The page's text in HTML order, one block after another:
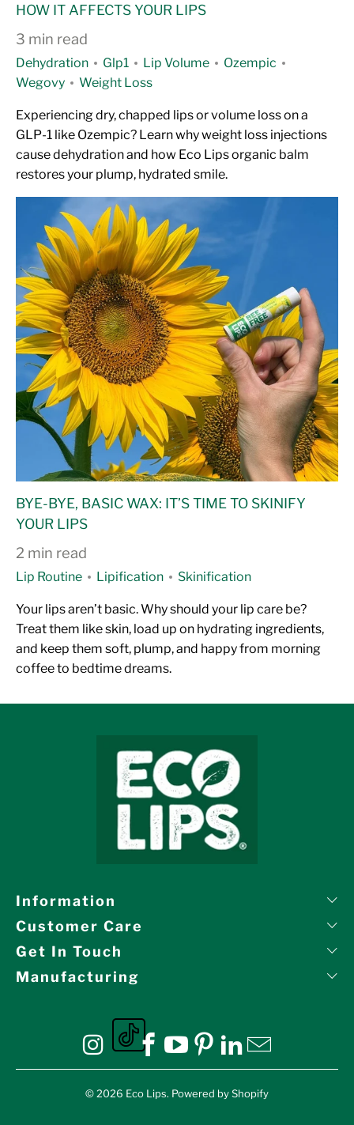
HOW IT AFFECTS YOUR LIPS
3 min read
Dehydration Glp1 Lip Volume
Ozempic
Wegovy
Weight Loss
Experiencing dry, chapped lips or volume loss on a
GLP-1 like Ozempic? Learn why weight loss injections
cause dehydration and how Eco Lips organic balm
restores your plump, hydrated smile.
BYE-BYE, BASIC WAX: IT’S TIME TO SKINIFY
YOUR LIPS
2 min read
Lip Routine Lipification Skinification
Your lips aren’t basic. Why should your lip care be?
Treat them like skin, load up on hydrating ingredients,
and keep them soft, plump, and happy from morning
coffee to bedtime dreams.
Information
Customer Care
Get In Touch
Manufacturing
Eco Lips on Instagram
Eco Lips on tiktok
Eco Lips on Facebook
Eco Lips on YouTube
Eco Lips on
Eco Lips on
© 2026 Eco Lips. Powered by Shopify